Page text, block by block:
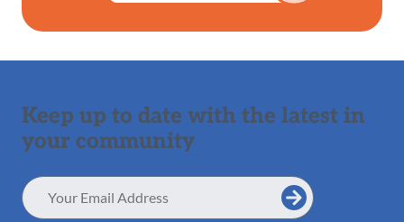
Keep up to date with the latest in
your community
Email
Address